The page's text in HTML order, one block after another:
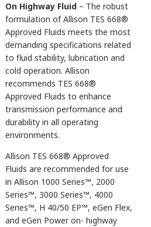
On Highway Fluid – The robust
formulation of Allison TES 668®
Approved Fluids meets the most
demanding specifications related
to fluid stability, lubrication and
cold operation. Allison
recommends TES 668®
Approved Fluids to enhance
transmission performance and
durability in all operating
environments.
Allison TES 668® Approved
Fluids are recommended for use
in Allison 1000 Series™, 2000
Series™, 3000 Series™, 4000
Series™, H 40/50 EP™, eGen Flex,
and eGen Power on- highway